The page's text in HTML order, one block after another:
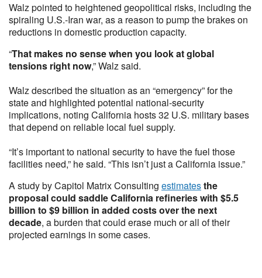
Walz pointed to heightened geopolitical risks, including the
spiraling U.S.-Iran war, as a reason to pump the brakes on
reductions in domestic production capacity.
“That makes no sense when you look at global
tensions right now,” Walz said.
Walz described the situation as an “emergency” for the
state and highlighted potential national-security
implications, noting California hosts 32 U.S. military bases
that depend on reliable local fuel supply.
“It’s important to national security to have the fuel those
facilities need,” he said. “This isn’t just a California issue.”
A study by Capitol Matrix Consulting estimatesthe
proposal could saddle California refineries with $5.5
billion to $9 billion in added costs over the next
decade, a burden that could erase much or all of their
projected earnings in some cases.